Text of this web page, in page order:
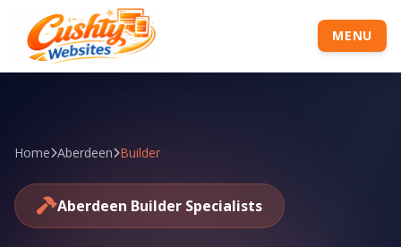
MENU
Home Aberdeen Builder
Aberdeen Builder Specialists